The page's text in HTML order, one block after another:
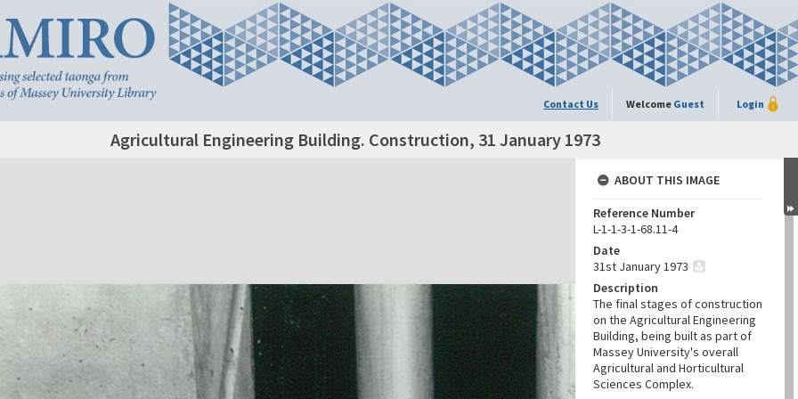
Contact Us Welcome Guest Login
Agricultural Engineering Building. Construction, 31 January 1973
ABOUT THIS IMAGE
Reference Number
L-1-1-3-1-68.11-4
Date
31st January 1973
Description
The final stages of construction
on the Agricultural Engineering
Building, being built as part of
Massey University's overall
Agricultural and Horticultural
Sciences Complex.